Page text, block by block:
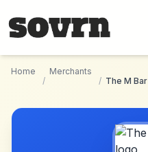
Home
/
Merchants
/ The M Bar